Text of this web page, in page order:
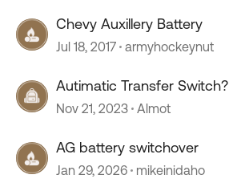
Chevy Auxillery Battery
Jul 18, 2017 armyhockeynut
Autimatic Transfer Switch?
Nov 21, 2023 Almot
AG battery switchover
Jan 29, 2026 mikeinidaho